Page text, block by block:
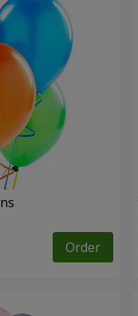
Order